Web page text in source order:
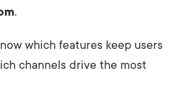
.
which features keep users
channels drive the most